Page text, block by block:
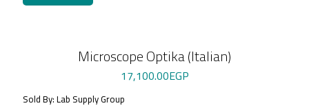
Microscope Optika (Italian)
17,100.00EGP
Sold By: Lab Supply Group